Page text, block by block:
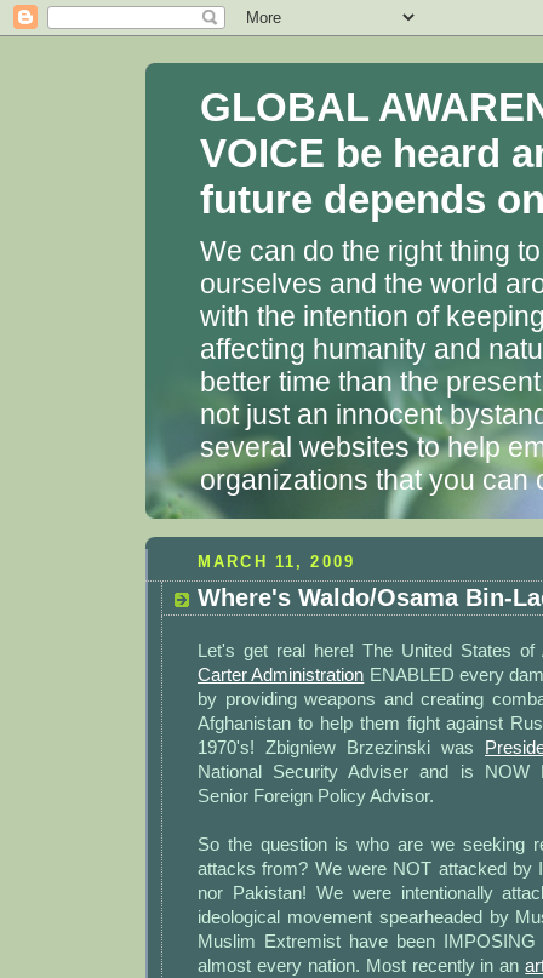
GLOBAL
VOICE be heard
future depends
We can do the right thing
ourselves and the world
with the intention of
affecting humanity and
better time than the
not just an innocent
several websites to help
organizations that you can
MARCH 11, 2009
Where's Waldo/Osama Bin-
Let's get real here! The United States of
Carter Administration ENABLED every
by providing weapons and creating
Afghanistan to help them fight against
1970's! Zbigniew Brzezinski was
National Security Adviser and is NOW
Senior Foreign Policy Advisor.
So the question is who are we seeking
attacks from? We were NOT attacked by
nor Pakistan! We were intentionally
ideological movement spearheaded by
Muslim Extremist have been
almost every nation. Most recently in an